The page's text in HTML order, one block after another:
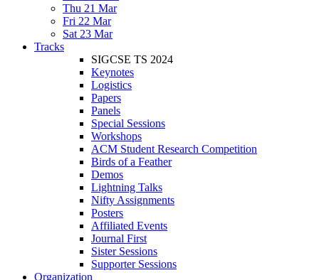
Thu 21 Mar
Fri 22 Mar
Sat 23 Mar
Tracks
SIGCSE TS 2024
Keynotes
Logistics
Papers
Panels
Special Sessions
Workshops
ACM Student Research Competition
Birds of a Feather
Demos
Lightning Talks
Nifty Assignments
Posters
Affiliated Events
Journal First
Sister Sessions
Supporter Sessions
Organization